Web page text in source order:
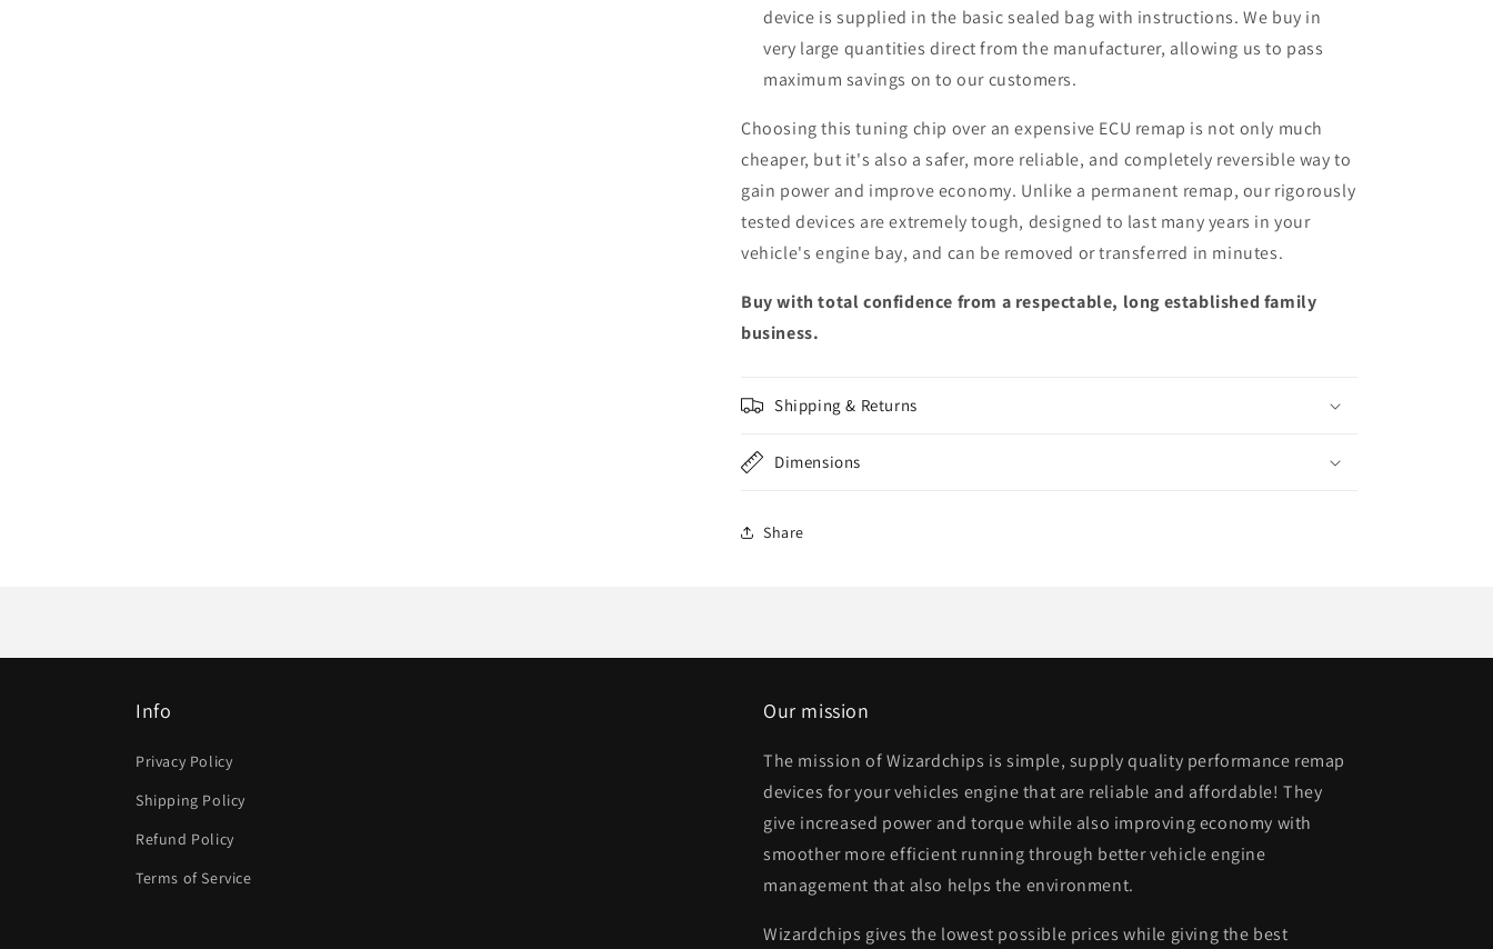
device is supplied in the basic sealed bag with instructions. We buy in
very large quantities direct from the manufacturer, allowing us to pass
maximum savings on to our customers.
Choosing this tuning chip over an expensive ECU remap is not only much
cheaper, but it's also a safer, more reliable, and completely reversible way to
gain power and improve economy. Unlike a permanent remap, our rigorously
tested devices are extremely tough, designed to last many years in your
vehicle's engine bay, and can be removed or transferred in minutes.
Buy with total confidence from a respectable, long established family
business.
Shipping & Returns
Dimensions
Share
Info
Privacy Policy
Shipping Policy
Refund Policy
Terms of Service
Our mission
The mission of Wizardchips is simple, supply quality performance remap
devices for your vehicles engine that are reliable and affordable! They
give increased power and torque while also improving economy with
smoother more efficient running through better vehicle engine
management that also helps the environment.
Wizardchips gives the lowest possible prices while giving the best